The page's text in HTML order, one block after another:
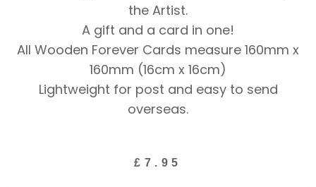
the Artist.
A gift and a card in one!
All Wooden Forever Cards measure 160mm x
160mm (16cm x 16cm)
Lightweight for post and easy to send
overseas.
£ 7.95